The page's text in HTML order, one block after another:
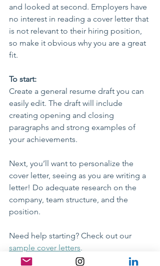
and looked at second. Employers have
no interest in reading a cover letter that
is not relevant to their hiring position,
so make it obvious why you are a great
fit.
To start:
Create a general resume draft you can
easily edit. The draft will include
creating opening and closing
paragraphs and strong examples of
your achievements.
Next, you’ll want to personalize the
cover letter, seeing as you are writing a
letter! Do adequate research on the
company, team structure, and the
position.
Need help starting? Check out our
sample cover letters.